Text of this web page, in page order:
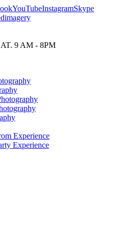
YouTubeInstagramSkype
9 AM - 8PM
Experience
Experience